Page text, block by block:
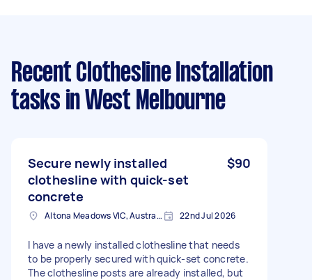
Recent Clothesline Installation
tasks in West Melbourne
Secure newly installed
clothesline with quick-set
concrete
$90
Altona Meadows VIC, Australia 22nd Jul 2026
I have a newly installed clothesline that needs
to be properly secured with quick-set concrete.
The clothesline posts are already installed, but